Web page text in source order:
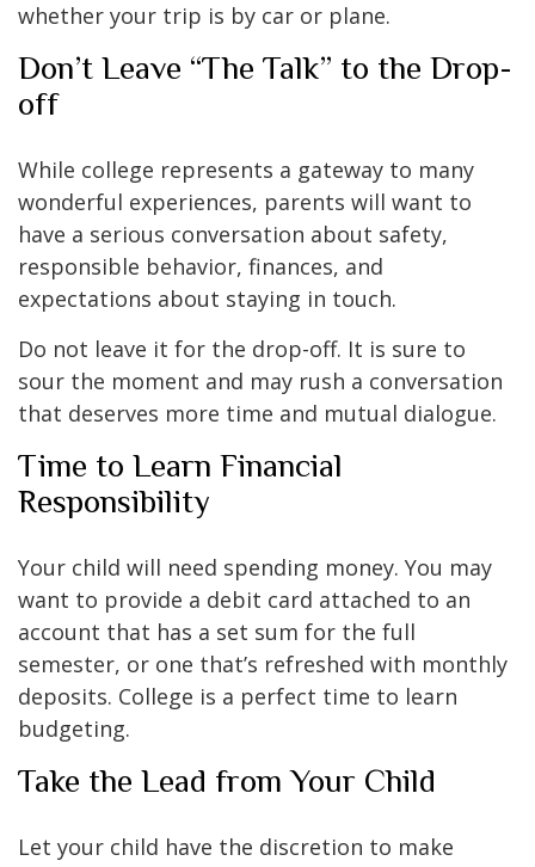
whether your trip is by car or plane.
Don’t Leave “The Talk” to the Drop-
off
While college represents a gateway to many
wonderful experiences, parents will want to
have a serious conversation about safety,
responsible behavior, finances, and
expectations about staying in touch.
Do not leave it for the drop-off. It is sure to
sour the moment and may rush a conversation
that deserves more time and mutual dialogue.
Time to Learn Financial
Responsibility
Your child will need spending money. You may
want to provide a debit card attached to an
account that has a set sum for the full
semester, or one that’s refreshed with monthly
deposits. College is a perfect time to learn
budgeting.
Take the Lead from Your Child
Let your child have the discretion to make